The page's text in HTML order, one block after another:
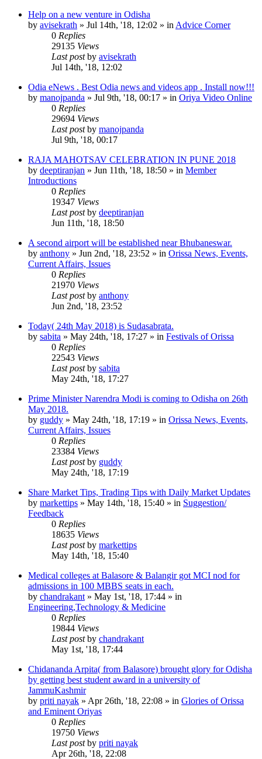
Help on a new venture in Odisha
by avisekrath » Jul 14th, '18, 12:02 » in Advice Corner
0 Replies
29135 Views
Last postby avisekrath
Jul 14th, '18, 12:02
Odia eNews . Best Odia news and videos app . Install now!!!
by manojpanda » Jul 9th, '18, 00:17 » in Oriya Video Online
0 Replies
29694 Views
Last postby manojpanda
Jul 9th, '18, 00:17
RAJA MAHOTSAV CELEBRATION IN PUNE 2018
by deeptiranjan » Jun 11th, '18, 18:50 » in Member
Introductions
0 Replies
19347 Views
Last postby deeptiranjan
Jun 11th, '18, 18:50
A second airport will be established near Bhubaneswar.
by anthony » Jun 2nd, '18, 23:52 » in Orissa News, Events,
Current Affairs, Issues
0 Replies
21970 Views
Last postby anthony
Jun 2nd, '18, 23:52
Today( 24th May 2018) is Sudasabrata.
by sabita » May 24th, '18, 17:27 » in Festivals of Orissa
0 Replies
22543 Views
Last postby sabita
May 24th, '18, 17:27
Prime Minister Narendra Modi is coming to Odisha on 26th
May 2018.
by guddy » May 24th, '18, 17:19 » in Orissa News, Events,
Current Affairs, Issues
0 Replies
23384 Views
Last postby guddy
May 24th, '18, 17:19
Share Market Tips, Trading Tips with Daily Market Updates
by markettips » May 14th, '18, 15:40 » in Suggestion/
Feedback
0 Replies
18635 Views
Last postby markettips
May 14th, '18, 15:40
Medical colleges at Balasore & Balangir got MCI nod for
admissions in 100 MBBS seats in each.
by chandrakant » May 1st, '18, 17:44 » in
Engineering,Technology & Medicine
0 Replies
19844 Views
Last postby chandrakant
May 1st, '18, 17:44
Chidananda Arpita( from Balasore) brought glory for Odisha
by getting best student award in a university of
JammuKashmir
by priti nayak » Apr 26th, '18, 22:08 » in Glories of Orissa
and Eminent Oriyas
0 Replies
19750 Views
Last postby priti nayak
Apr 26th, '18, 22:08